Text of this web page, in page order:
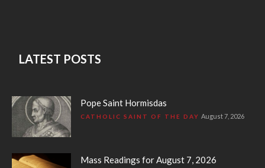
LATEST POSTS
Pope Saint Hormisdas
CATHOLIC SAINT OF THE DAY August 7, 2026
Mass Readings for August 7, 2026